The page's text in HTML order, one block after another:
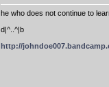
he who does not continue to
d|^..^|b
http://